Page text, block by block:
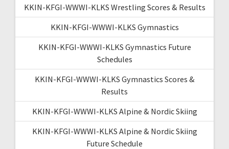
KKIN-KFGI-WWWI-KLKS Wrestling Scores & Results
KKIN-KFGI-WWWI-KLKS Gymnastics
KKIN-KFGI-WWWI-KLKS Gymnastics Future
Schedules
KKIN-KFGI-WWWI-KLKS Gymnastics Scores &
Results
KKIN-KFGI-WWWI-KLKS Alpine & Nordic Skiing
KKIN-KFGI-WWWI-KLKS Alpine & Nordic Skiing
Future Schedule